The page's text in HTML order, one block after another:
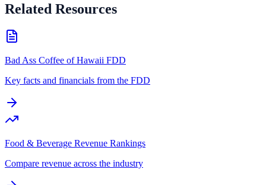
Related Resources
Bad Ass Coffee of Hawaii FDD
Key facts and financials from the FDD
Food & Beverage Revenue Rankings
Compare revenue across the industry